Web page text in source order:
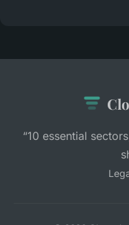
“10 essential